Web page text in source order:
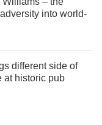
into world-
different side of
at historic pub